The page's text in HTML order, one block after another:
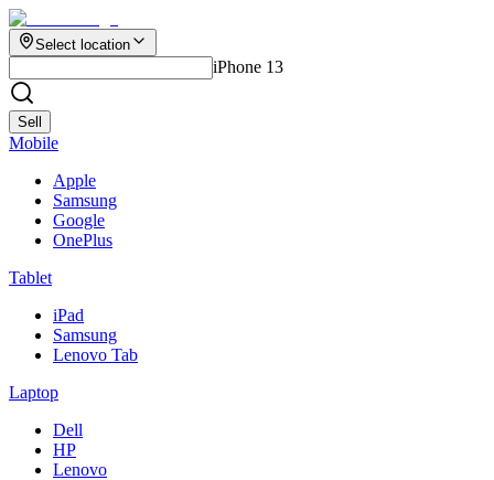
Select location
iPhone 13
Sell
Mobile
Apple
Samsung
Google
OnePlus
Tablet
iPad
Samsung
Lenovo Tab
Laptop
Dell
HP
Lenovo